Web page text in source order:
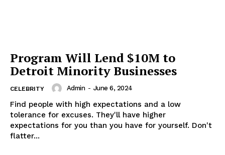
Program Will Lend $10M to
Detroit Minority Businesses
CELEBRITY Admin - June 6, 2024
Find people with high expectations and a low
tolerance for excuses. They'll have higher
expectations for you than you have for yourself. Don't
flatter...